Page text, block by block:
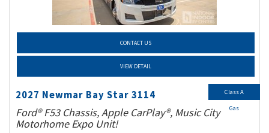
CONTACT US
VIEW DETAIL
2027 Newmar Bay Star 3114
Ford® F53 Chassis, Apple CarPlay®, Music City
Motorhome Expo Unit!
Class A
Gas